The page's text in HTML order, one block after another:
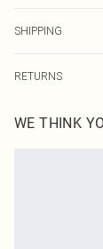
SHIPPING
USA Express
Up to 3 - 4
RETURNS
before the 05/15/
WE THINK